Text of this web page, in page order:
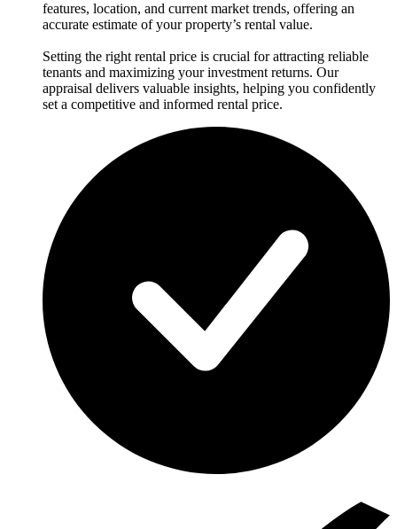
features, location, and current market trends, offering an
accurate estimate of your property’s rental value.
Setting the right rental price is crucial for attracting reliable
tenants and maximizing your investment returns. Our
appraisal delivers valuable insights, helping you confidently
set a competitive and informed rental price.